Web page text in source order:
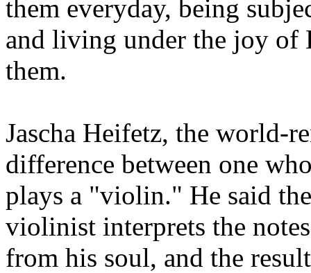
them everyday, being
and living under the joy of
them.
Jascha Heifetz, the world-
difference between one
plays a "violin." He said
violinist interprets the
from his soul, and the